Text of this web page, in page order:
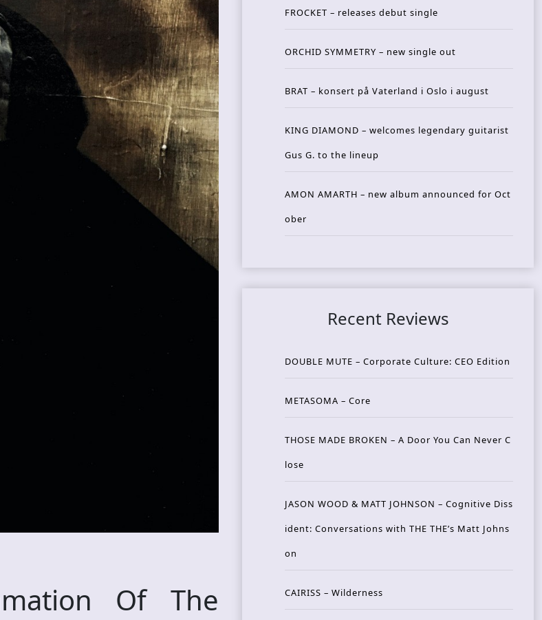
Of The
FROCKET – releases debut single
ORCHID SYMMETRY – new single out
BRAT – konsert på Vaterland i Oslo i august
KING DIAMOND – welcomes legendary guitarist
Gus G. to the lineup
AMON AMARTH – new album announced for Oct
ober
Recent Reviews
DOUBLE MUTE – Corporate Culture: CEO Edition
METASOMA – Core
THOSE MADE BROKEN – A Door You Can Never C
lose
JASON WOOD & MATT JOHNSON – Cognitive Diss
ident: Conversations with THE THE’s Matt Johns
on
CAIRISS – Wilderness